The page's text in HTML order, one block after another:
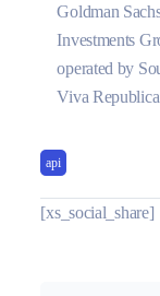
Goldman
Investments
operated by
Viva
api
[xs_social_share]